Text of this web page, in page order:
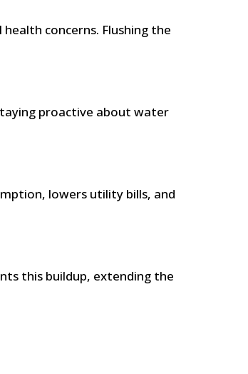
concerns. Flushing the
proactive about water
lowers utility bills, and
this buildup, extending the